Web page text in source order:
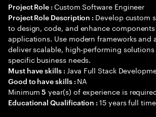
Project Role : Custom Software Engineer
Project Role Description : Develop custom
to design, code, and enhance
applications. Use modern frameworks and
deliver scalable, high-performing
specific business needs.
Must have skills : Java Full Stack
Good to have skills : NA
Minimum5 year(s) of experience is
Educational Qualification :15 years full